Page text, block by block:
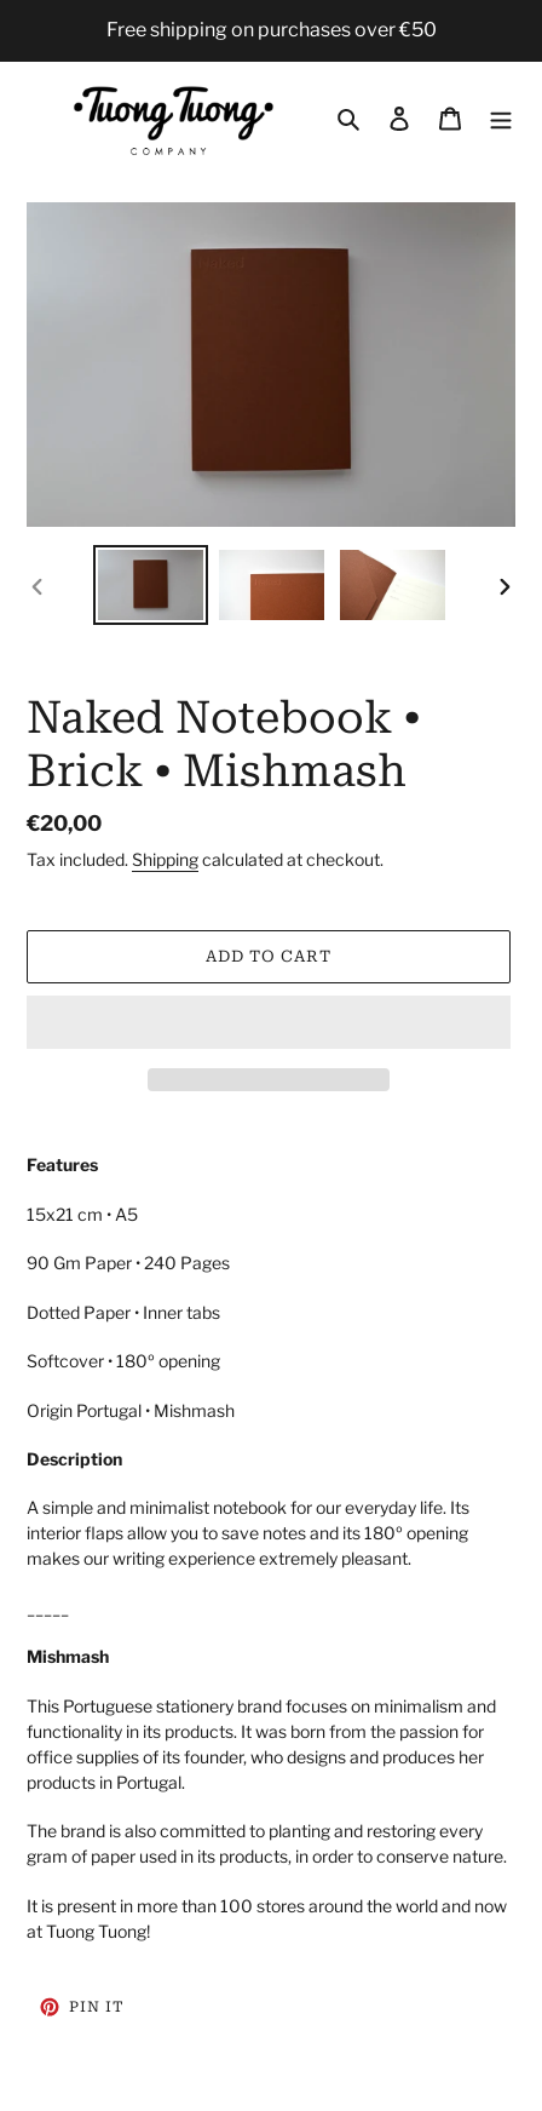
content
Free shipping on purchases over €50
Search Log in Cart
Naked Notebook •
Brick • Mishmash
Regular
price
€20,00
Tax included. Shippingcalculated at checkout.
ADD TO CART
to
your
cart
Features
15x21 cm • A5
90 Gm Paper • 240 Pages
Dotted Paper • Inner tabs
Softcover • 180º opening
Origin Portugal • Mishmash
Description
A simple and minimalist notebook for our everyday life. Its
interior flaps allow you to save notes and its 180º opening
makes our writing experience extremely pleasant.
Mishmash
This Portuguese stationery brand focuses on minimalism and
functionality in its products. It was born from the passion for
office supplies of its founder, who designs and produces her
products in Portugal.
The brand is also committed to planting and restoring every
gram of paper used in its products, in order to conserve nature.
It is present in more than 100 stores around the world and now
at Tuong Tuong!
PIN IT